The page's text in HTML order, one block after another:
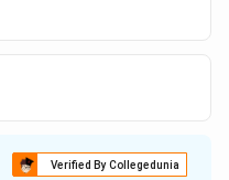
Verified By Collegedunia